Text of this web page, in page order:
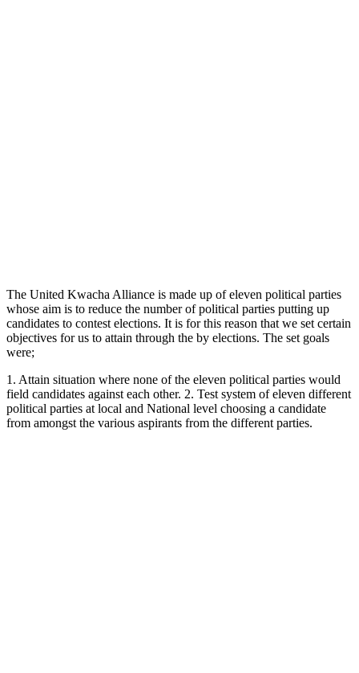
The United Kwacha Alliance is made up of eleven political parties
whose aim is to reduce the number of political parties putting up
candidates to contest elections. It is for this reason that we set certain
objectives for us to attain through the by elections. The set goals
were;
1. Attain situation where none of the eleven political parties would
field candidates against each other. 2. Test system of eleven different
political parties at local and National level choosing a candidate
from amongst the various aspirants from the different parties.